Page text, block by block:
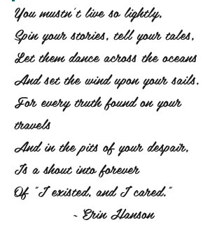
You mustn't live so lightly,
Spin your stories, tell your tales,
Let them dance across the oceans
And set the wind upon your sails.
For every truth found on your
travels
And in the pits of your despair,
Is a shout into forever
Of "I existed, and I cared."
~ Erin Hanson